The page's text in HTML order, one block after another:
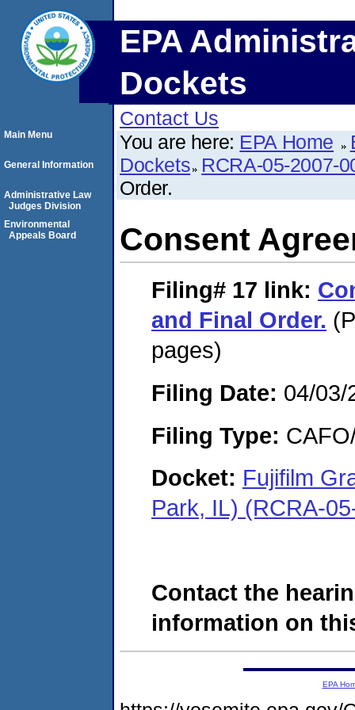
EPA
Dockets
Contact Us
You are here: EPA Home
Dockets RCRA-05-2007-
Order.
Consent
Filing# 17 link:
and Final Order.
pages)
Filing Date: 04/03/
Filing Type:
Docket: Fujifilm
Park, IL) (RCRA-
Contact the
information on
Main Menu
General Information
Administrative Law
Judges Division
Environmental
Appeals Board
EPA